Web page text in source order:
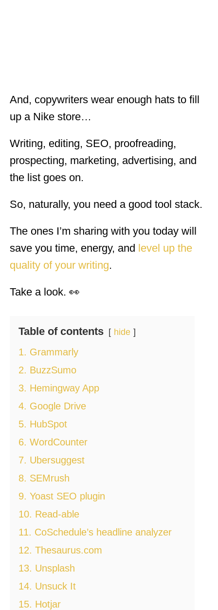
And, copywriters wear enough hats to fill
up a Nike store…
Writing, editing, SEO, proofreading,
prospecting, marketing, advertising, and
the list goes on.
So, naturally, you need a good tool stack.
The ones I’m sharing with you today will
save you time, energy, and level up the
quality of your writing.
Take a look. 👀
Table of contents hide
1. Grammarly
2. BuzzSumo
3. Hemingway App
4. Google Drive
5. HubSpot
6. WordCounter
7. Ubersuggest
8. SEMrush
9. Yoast SEO plugin
10. Read-able
11. CoSchedule’s headline analyzer
12. Thesaurus.com
13. Unsplash
14. Unsuck It
15. Hotjar